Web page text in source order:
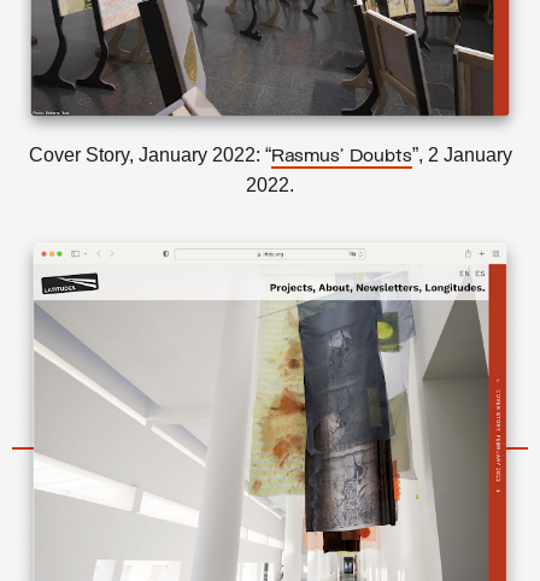
Cover Story, January 2022: “Rasmus’ Doubts”, 2 January
2022.